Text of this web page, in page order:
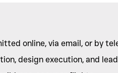
online, via email, or by
design execution, and